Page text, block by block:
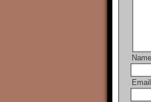
Name
Email